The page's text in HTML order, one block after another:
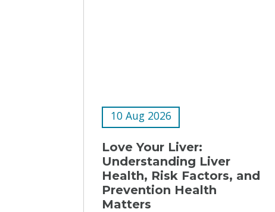
10 Aug 2026
Love Your Liver:
Understanding Liver
Health, Risk Factors, and
Prevention Health
Matters